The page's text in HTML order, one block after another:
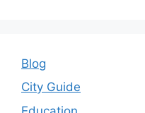
Blog
City Guide